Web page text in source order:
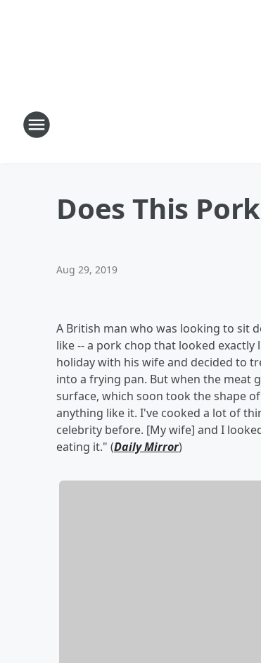
Does This
Aug 29, 2019
A British man who was looking to sit
like -- a pork chop that looked exactly
holiday with his wife and decided to
into a frying pan. But when the meat
surface, which soon took the shape
anything like it. I've cooked a lot of
celebrity before. [My wife] and I
eating it." (Daily Mirror)